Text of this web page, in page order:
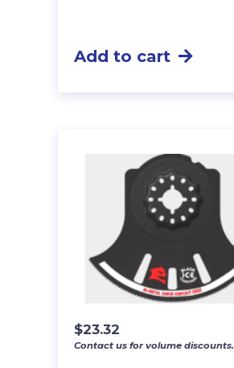
Add to cart
$23.32
Contact us for volume discounts.